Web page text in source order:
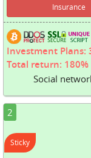
Insurance
Investment Plans:
Total return: 180%
Social
2
Sticky